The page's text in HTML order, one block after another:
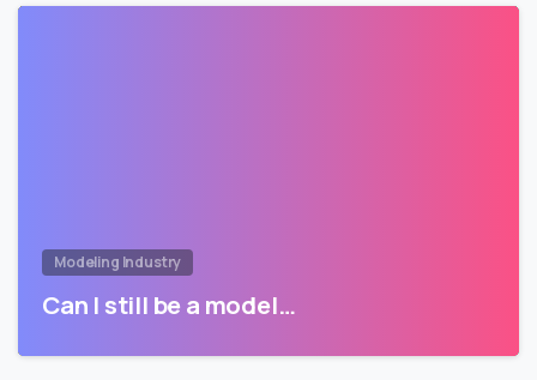
Modeling Industry
Can I still be a model…